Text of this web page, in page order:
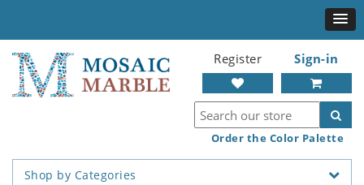
Register Sign-in
Order the Color Palette
Shop by Categories